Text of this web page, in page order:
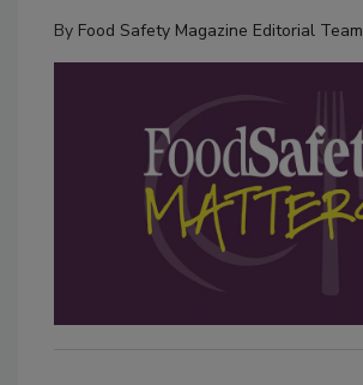
By Food Safety Magazine Editorial Team